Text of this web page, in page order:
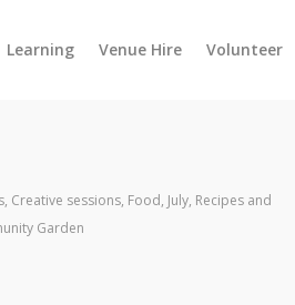
Learning Venue Hire Volunteer
, Creative sessions, Food, July, Recipes and
Garden